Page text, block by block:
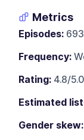
Metrics
Episodes: 693
Frequency:
Rating: 4.8/5.0
Estimated
Gender skew: